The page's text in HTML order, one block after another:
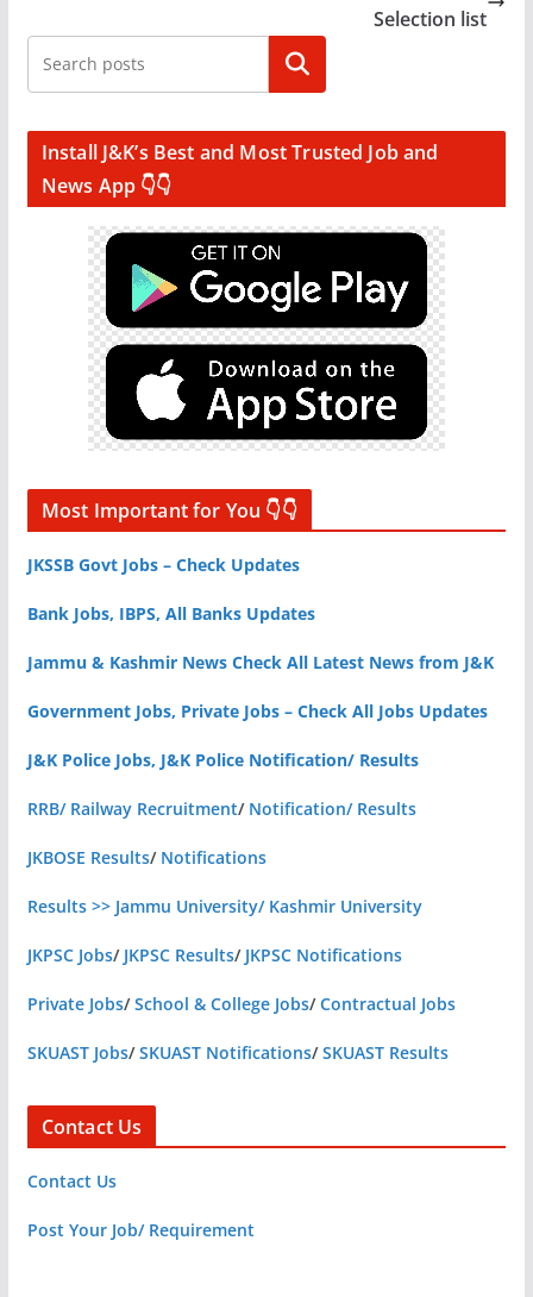
Selection list
Search
Install J&K’s Best and Most Trusted Job and
News App 👇👇
Most Important for You 👇👇
JKSSB Govt Jobs – Check Updates
Bank Jobs, IBPS, All Banks Updates
Jammu & Kashmir News Check All Latest News from J&K
Government Jobs, Private Jobs – Check All Jobs Updates
J&K Police Jobs, J&K Police Notification/ Results
RRB/ Railway Recruitment/ Notification/ Results
JKBOSE Results/ Notifications
Results >> Jammu University/ Kashmir University
JKPSC Jobs/ JKPSC Results/ JKPSC Notifications
Private Jobs/School & College Jobs/Contractual Jobs
SKUAST Jobs/SKUAST Notifications/SKUAST Results
Contact Us
Contact Us
Post Your Job/ Requirement